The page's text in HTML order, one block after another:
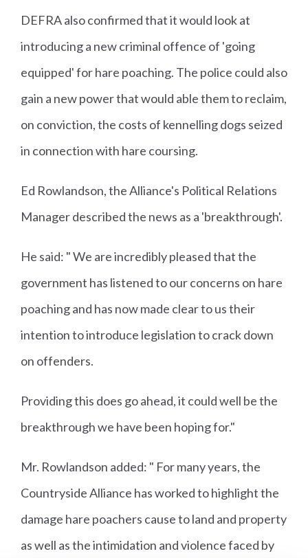
DEFRA also confirmed that it would look at
introducing a new criminal offence of 'going
equipped' for hare poaching. The police could also
gain a new power that would able them to reclaim,
on conviction, the costs of kennelling dogs seized
in connection with hare coursing.
Ed Rowlandson, the Alliance's Political Relations
Manager described the news as a 'breakthrough'.
He said: " We are incredibly pleased that the
government has listened to our concerns on hare
poaching and has now made clear to us their
intention to introduce legislation to crack down
on offenders.
Providing this does go ahead, it could well be the
breakthrough we have been hoping for."
Mr. Rowlandson added: " For many years, the
Countryside Alliance has worked to highlight the
damage hare poachers cause to land and property
as well as the intimidation and violence faced by